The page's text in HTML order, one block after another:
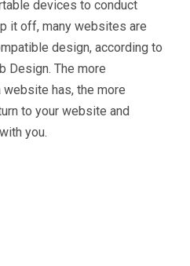
devices to conduct
it off, many websites are
design, according to
Design. The more
has, the more
to your website and
you.
in our services or
on your digital activities,
hear from you